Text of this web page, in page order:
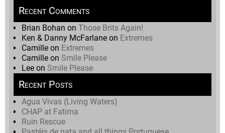
Recent Comments
Brian Bohan on Those Brits Again!
Ken & Danny McFarlane on Extremes
Camille on Extremes
Camille on Smile Please
Lee on Smile Please
Recent Posts
Agua Vivas (Living Waters)
CHAP at Fatima
Ruin Rescue